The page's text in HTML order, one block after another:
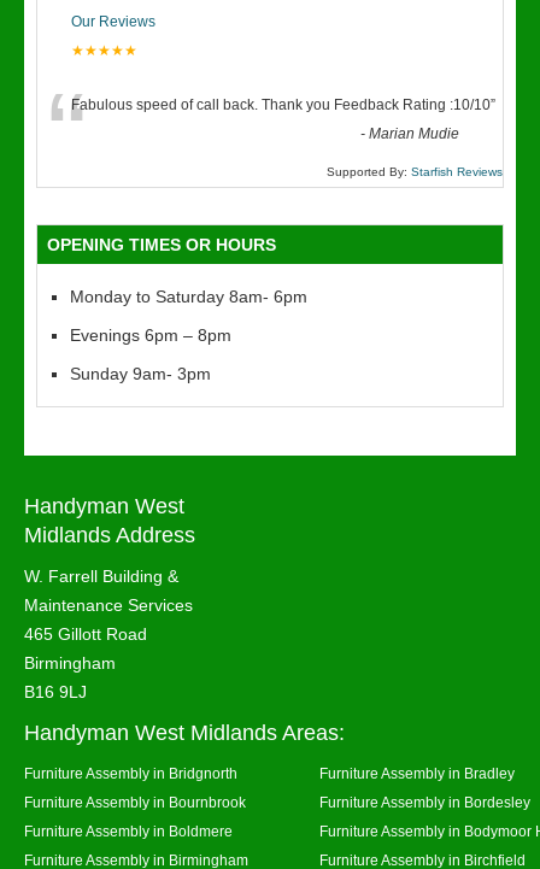
Our Reviews
★★★★★
“Fabulous speed of call back. Thank you Feedback Rating :10/10”
-Marian Mudie
Supported By: Starfish Reviews
OPENING TIMES OR HOURS
Monday to Saturday 8am- 6pm
Evenings 6pm – 8pm
Sunday 9am- 3pm
Handyman West
Midlands Address
W. Farrell Building &
Maintenance Services
465 Gillott Road
Birmingham
B16 9LJ
Handyman West Midlands Areas:
Furniture Assembly in Bridgnorth
Furniture Assembly in Bradley
Furniture Assembly in Bournbrook
Furniture Assembly in Bordesley
Furniture Assembly in Boldmere
Furniture Assembly in Bodymoor
Furniture Assembly in Birmingham
Furniture Assembly in Birchfield